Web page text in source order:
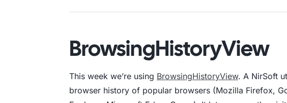
BrowsingHistoryView
This week we’re using BrowsingHistoryView. A NirSoft
browser history of popular browsers (Mozilla Firefox,